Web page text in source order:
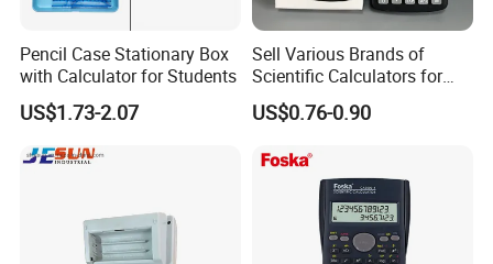
Pencil Case Stationary Box
with Calculator for Students
US$1.73-2.07
Sell Various Brands of
Scientific Calculators for
School Students Use
US$0.76-0.90